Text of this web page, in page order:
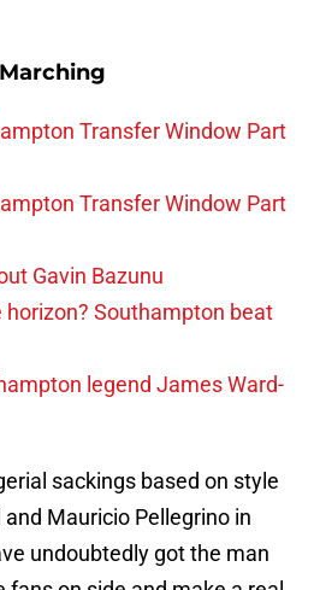
Transfer Window Part
Transfer Window Part
Gavin Bazunu
horizon? Southampton beat
legend James Ward-
sackings based on style
Mauricio Pellegrino in
undoubtedly got the man